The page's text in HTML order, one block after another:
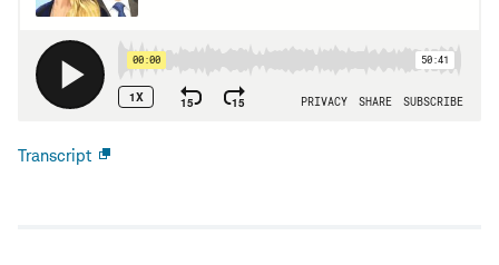
Transcript